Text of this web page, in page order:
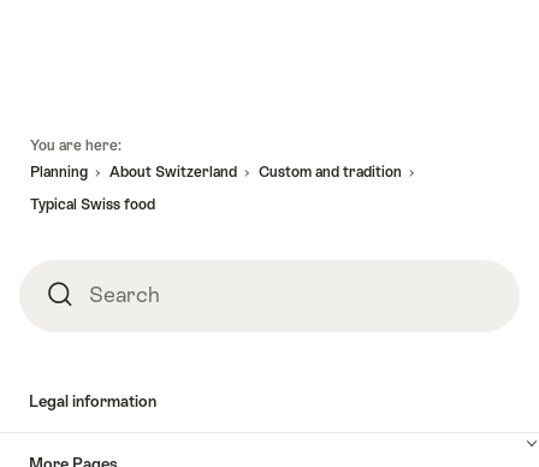
You are here:
Planning
About Switzerland
Custom and tradition
Typical Swiss food
SearchSearch
Legal information